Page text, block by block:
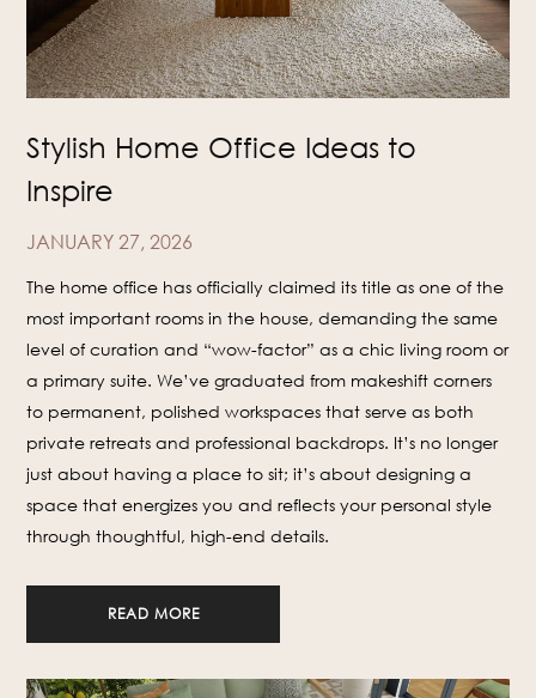
Stylish Home Office Ideas to
Inspire
JANUARY 27, 2026
The home office has officially claimed its title as one of the
most important rooms in the house, demanding the same
level of curation and “wow-factor” as a chic living room or
a primary suite. We’ve graduated from makeshift corners
to permanent, polished workspaces that serve as both
private retreats and professional backdrops. It’s no longer
just about having a place to sit; it’s about designing a
space that energizes you and reflects your personal style
through thoughtful, high-end details.
READ MORE